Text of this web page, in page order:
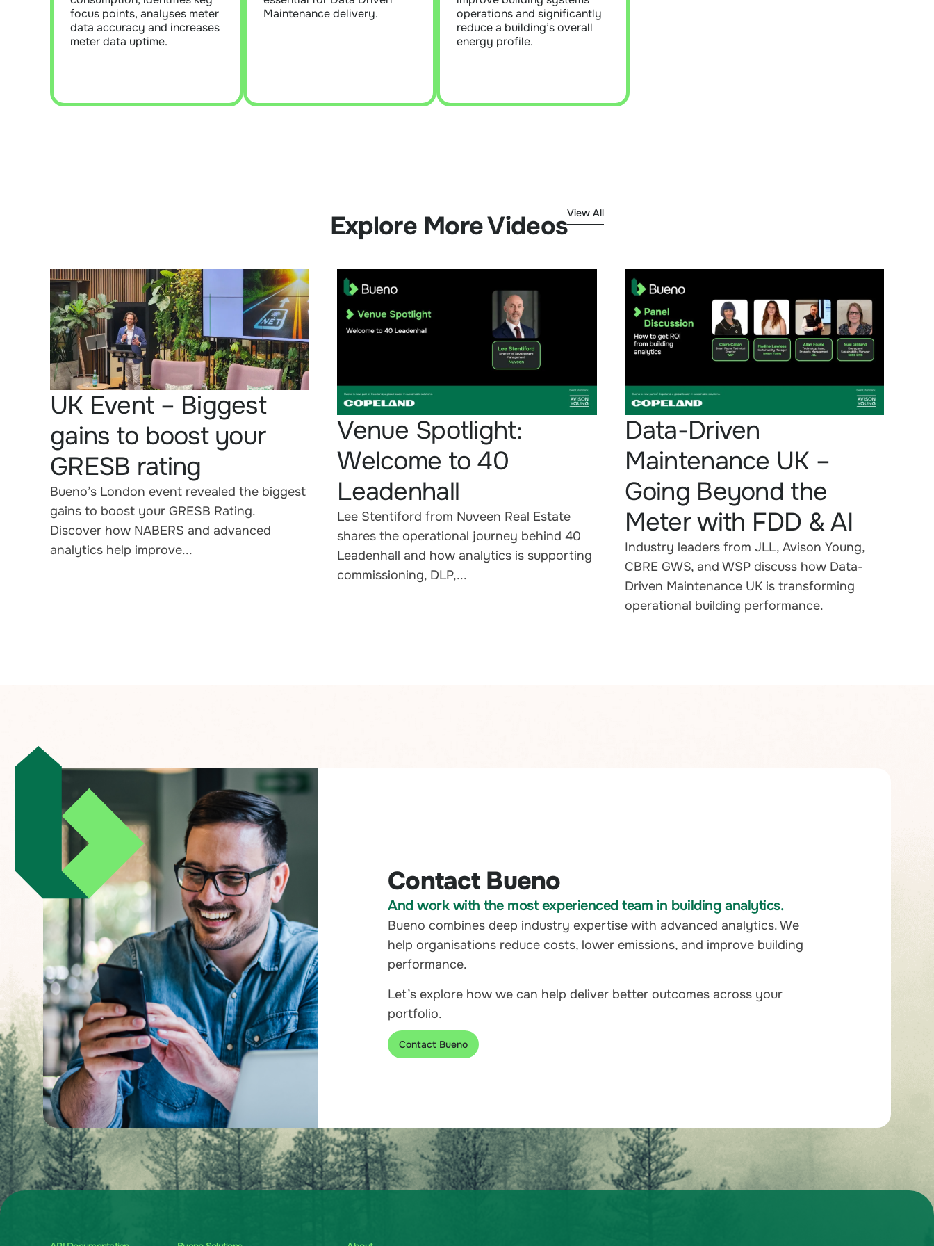
focus points, analyses meter
data accuracy and increases
meter data uptime.
is essential for robust energy
and water reporting.
Maintenance delivery.
operations and significantly
reduce a building’s overall
energy profile.
and ensure building systems
operate at optimal
performance levels.
Explore More VideosView All
UK Event – Biggest
gains to boost your
GRESB rating
Bueno’s London event revealed the biggest
gains to boost your GRESB Rating.
Discover how NABERS and advanced
analytics help improve...
Venue Spotlight:
Welcome to 40
Leadenhall
Lee Stentiford from Nuveen Real Estate
shares the operational journey behind 40
Leadenhall and how analytics is supporting
commissioning, DLP,...
Data-Driven
Maintenance UK –
Going Beyond the
Meter with FDD & AI
Industry leaders from JLL, Avison Young,
CBRE GWS, and WSP discuss how Data-
Driven Maintenance UK is transforming
operational building performance.
Contact Bueno
And work with the most experienced team in building analytics.
Bueno combines deep industry expertise with advanced analytics. We
help organisations reduce costs, lower emissions, and improve building
performance.
Let’s explore how we can help deliver better outcomes across your
portfolio.
Contact Bueno